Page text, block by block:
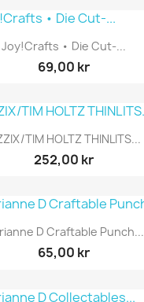
Snabbvy
Joy!Crafts • Die Cut-...
69,00 kr
Snabbvy
TIM HOLTZ THINLITS...
252,00 kr
Snabbvy
D Craftable Punch...
65,00 kr